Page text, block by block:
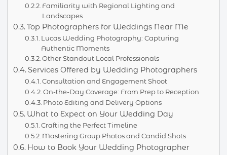
Familiarity with Regional Lighting and
Landscapes
Top Photographers for Weddings Near Me
Lucas Wedding Photography: Capturing
Authentic Moments
Other Standout Local Professionals
Services Offered by Wedding Photographers
Consultation and Engagement Shoot
On-the-Day Coverage: From Prep to Reception
Photo Editing and Delivery Options
What to Expect on Your Wedding Day
Crafting the Perfect Timeline
Mastering Group Photos and Candid Shots
How to Book Your Wedding Photographer